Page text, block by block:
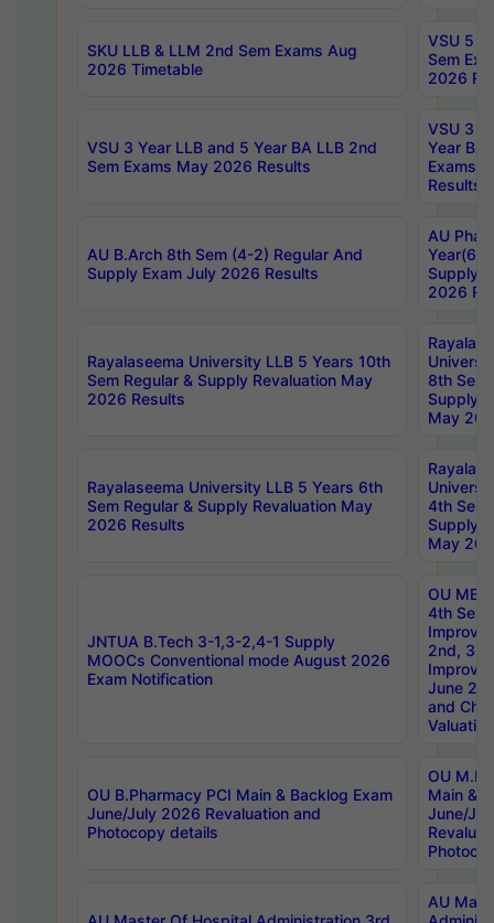
SKU LLB & LLM 2nd Sem Exams Aug
2026 Timetable
VSU 5
Sem
2026
VSU 3 Year LLB and 5 Year BA LLB 2nd
Sem Exams May 2026 Results
VSU 3
Year BA
Exams
Results
AU B.Arch 8th Sem (4-2) Regular And
Supply Exam July 2026 Results
AU
Year(6-
Supply
2026
Rayalaseema University LLB 5 Years 10th
Sem Regular & Supply Revaluation May
2026 Results
8th Sem
Supply
May
Rayalaseema University LLB 5 Years 6th
Sem Regular & Supply Revaluation May
2026 Results
4th Sem
Supply
May
JNTUA B.Tech 3-1,3-2,4-1 Supply
MOOCs Conventional mode August 2026
Exam Notification
OU
4th Sem
2nd, 3rd
June
and
Valuation
OU B.Pharmacy PCI Main & Backlog Exam
June/July 2026 Revaluation and
Photocopy details
OU
Main &
June/
AU